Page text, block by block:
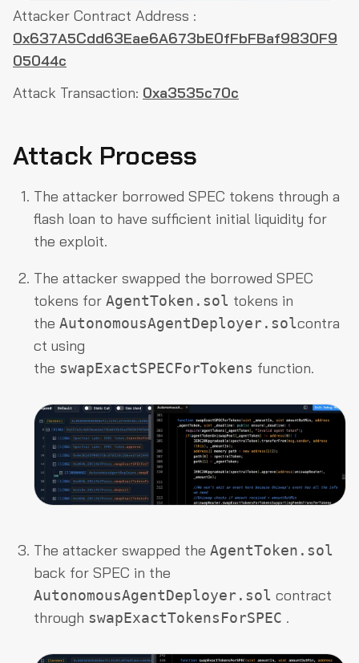
Attacker Contract Address :
0x637A5Cdd63Eae6A673bE0fFbFBaf9830F9
05044c
Attack Transaction: 0xa3535c70c
Attack Process
The attacker borrowed SPEC tokens through a
flash loan to have sufficient initial liquidity for
the exploit.
The attacker swapped the borrowed SPEC
tokens for AgentToken.sol tokens in
the AutonomousAgentDeployer.solcontra
ct using
the swapExactSPECForTokens function.
The attacker swapped the AgentToken.sol
back for SPEC in the
AutonomousAgentDeployer.sol contract
through swapExactTokensForSPEC .